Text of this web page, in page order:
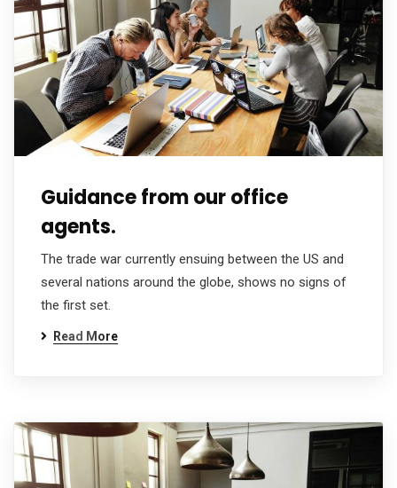
Guidance from our office
agents.
The trade war currently ensuing between the US and
several nations around the globe, shows no signs of
the first set.
Read More